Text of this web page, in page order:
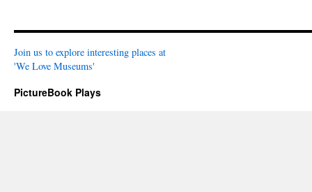
Join us to explore interesting places at
'We Love Museums'
PictureBook Plays